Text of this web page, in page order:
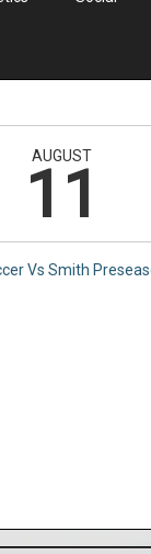
AUGUST
11
Vs Smith